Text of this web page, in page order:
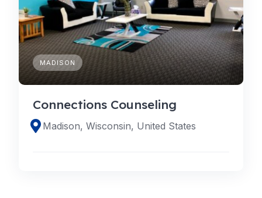
MADISON
Connections Counseling
Madison, Wisconsin, United States